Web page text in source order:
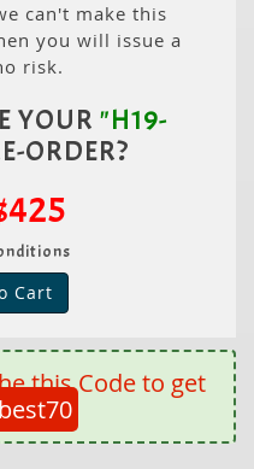
can't make this
you will issue a
risk.
YOUR "H19-
ORDER?
Cart
this Code to get
best70